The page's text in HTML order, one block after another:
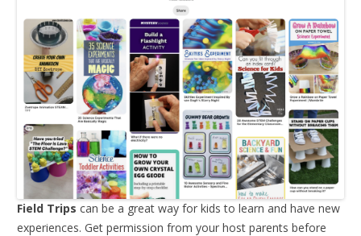
Field Trips can be a great way for kids to learn and have new
experiences. Get permission from your host parents before